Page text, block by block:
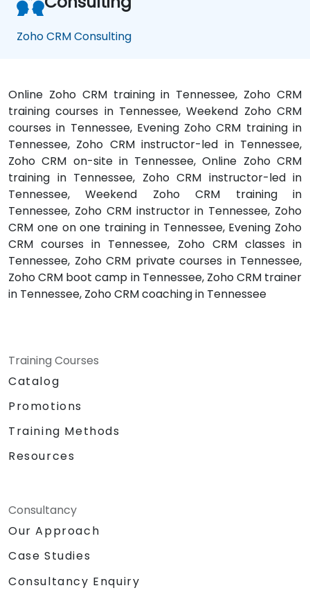
Zoho CRM Consulting
Online Zoho CRM training in Tennessee, Zoho CRM
training courses in Tennessee, Weekend Zoho CRM
courses in Tennessee, Evening Zoho CRM training in
Tennessee, Zoho CRM instructor-led in Tennessee,
Zoho CRM on-site in Tennessee, Online Zoho CRM
training in Tennessee, Zoho CRM instructor-led in
Tennessee, Weekend Zoho CRM training in
Tennessee, Zoho CRM instructor in Tennessee, Zoho
CRM one on one training in Tennessee, Evening Zoho
CRM courses in Tennessee, Zoho CRM classes in
Tennessee, Zoho CRM private courses in Tennessee,
Zoho CRM boot camp in Tennessee, Zoho CRM trainer
in Tennessee, Zoho CRM coaching in Tennessee
Training Courses
Catalog
Promotions
Training Methods
Resources
Consultancy
Our Approach
Case Studies
Consultancy Enquiry